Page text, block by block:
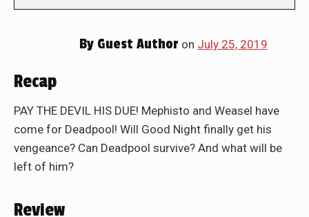
By Guest Author on July 25, 2019
Recap
PAY THE DEVIL HIS DUE! Mephisto and Weasel have
come for Deadpool! Will Good Night finally get his
vengeance? Can Deadpool survive? And what will be
left of him?
Review